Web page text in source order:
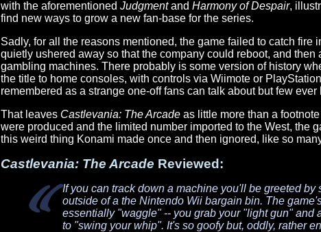
with the aforementioned Judgmentand Harmony of Despair,
find new ways to grow a new fan-base for the series.
Sadly, for all the reasons mentioned, the game failed to catch fire
quietly ushered away so that the company could reboot, and
gambling machines. There probably is some version of history
the title to home consoles, with controls via Wiimote or
remembered as a strange one-off fans can talk about but few ever
That leaves Castlevania: The Arcade as little more than a
were produced and the limited number imported to the West, the
this weird thing Konami made once and then ignored, like so
Castlevania: The Arcade Reviewed:
If you can track down a machine you'll be greeted
outside of a the Nintendo Wii bargain bin. The
essentially "waggle" -- you grab your "light gun" and
to "swing your whip". It's so goofy but, oddly, rather